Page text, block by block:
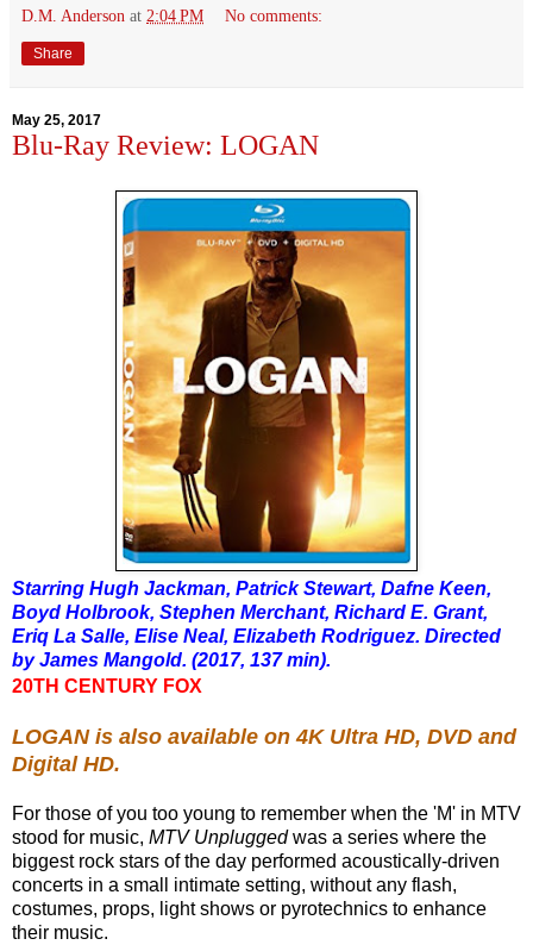
D.M. Anderson at 2:04 PM No comments:
Share
May 25, 2017
Blu-Ray Review: LOGAN
Starring Hugh Jackman, Patrick Stewart, Dafne Keen,
Boyd Holbrook, Stephen Merchant, Richard E. Grant,
Eriq La Salle, Elise Neal, Elizabeth Rodriguez. Directed
by James Mangold. (2017, 137 min).
20TH CENTURY FOX
LOGAN is also available on 4K Ultra HD, DVD and
Digital HD.
For those of you too young to remember when the 'M' in MTV
stood for music, MTV Unpluggedwas a series where the
biggest rock stars of the day performed acoustically-driven
concerts in a small intimate setting, without any flash,
costumes, props, light shows or pyrotechnics to enhance
their music.